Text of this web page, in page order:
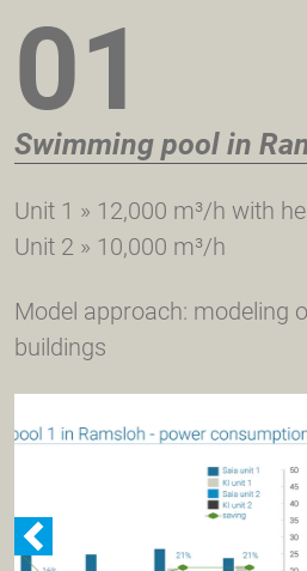
01
Swimming pool in
Unit 1 » 12,000 m³/h with
Unit 2 » 10,000 m³/h
Model approach: modeling
buildings
zurück